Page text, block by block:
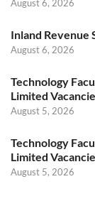
August 6, 2026
Inland Revenue
August 6, 2026
Technology
Limited
August 5, 2026
Technology
Limited
August 5, 2026